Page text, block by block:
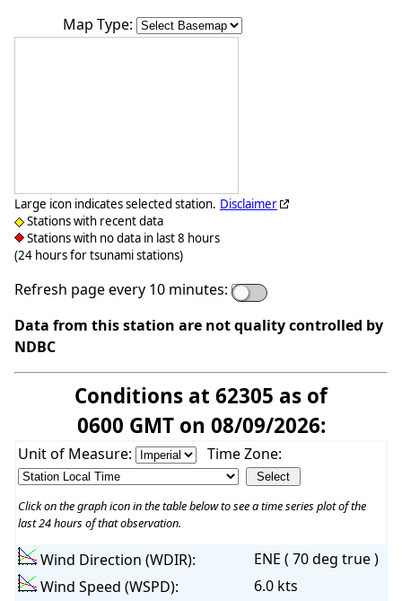
Map Type:
Large icon indicates selected station.
Stations with recent data
Stations with no data in last 8 hours
(24 hours for tsunami stations)
Disclaimer
Refresh page every 10 minutes:
Data from this station are not quality controlled by
NDBC
Conditions at 62305 as of
0600 GMT on 08/09/2026:
Unit of Measure: Time Zone:
Click on the graph icon in the table below to see a time series plot of the
last 24 hours of that observation.
Wind Direction (WDIR):
ENE ( 70 deg true )
Wind Speed (WSPD):
6.0 kts